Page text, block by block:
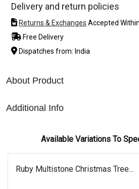
Delivery and return policies
Returns & Exchanges Accepted
Free Delivery
Dispatches from: India
About Product
Additional Info
Available Variations To
Ruby Multistone Christmas Tree...